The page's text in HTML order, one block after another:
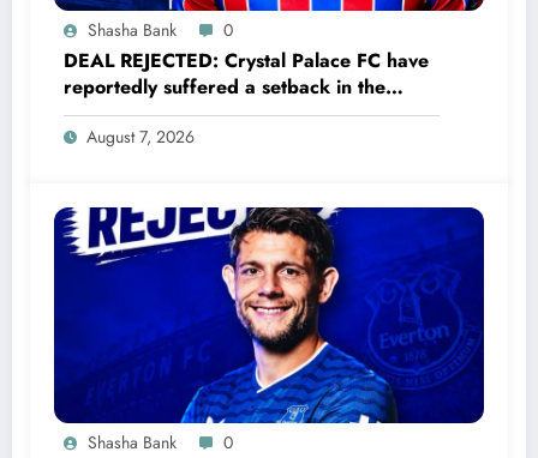
Shasha Bank 0
DEAL REJECTED: Crystal Palace FC have
reportedly suffered a setback in the
transfer market after 23-year-old
midfielder Christantus Uche turned down
August 7, 2026
Shasha Bank 0